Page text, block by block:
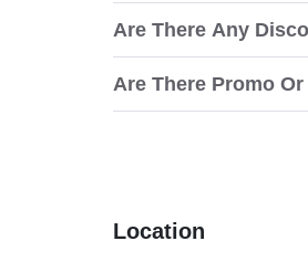
Are There Any
Are There Promo
Location